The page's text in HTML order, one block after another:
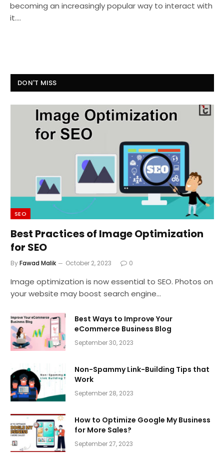
becoming an increasingly popular way to interact with
it.…
DON'T MISS
SEO
Best Practices of Image Optimization
for SEO
ByFawad Malik October 2, 2023 0
Image optimization is now essential to SEO. Photos on
your website may boost search engine…
Best Ways to Improve Your
eCommerce Business Blog
September 30, 2023
Non-Spammy Link-Building Tips that
Work
September 28, 2023
How to Optimize Google My Business
for More Sales?
September 27, 2023